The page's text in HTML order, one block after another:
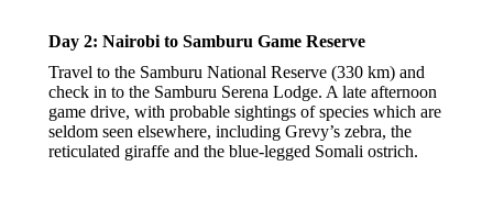
Day 2: Nairobi to Samburu Game Reserve
Travel to the Samburu National Reserve (330 km) and
check in to the Samburu Serena Lodge. A late afternoon
game drive, with probable sightings of species which are
seldom seen elsewhere, including Grevy’s zebra, the
reticulated giraffe and the blue-legged Somali ostrich.